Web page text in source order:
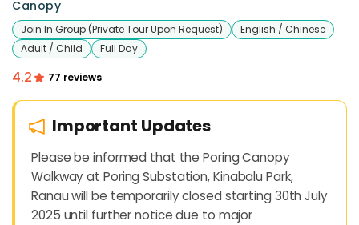
Canopy
Join In Group (Private Tour Upon Request)
English / Chinese
Adult / Child
Full Day
4.2 77 reviews
Important Updates
Please be informed that the Poring Canopy
Walkway at Poring Substation, Kinabalu Park,
Ranau will be temporarily closed starting 30th July
2025 until further notice due to major